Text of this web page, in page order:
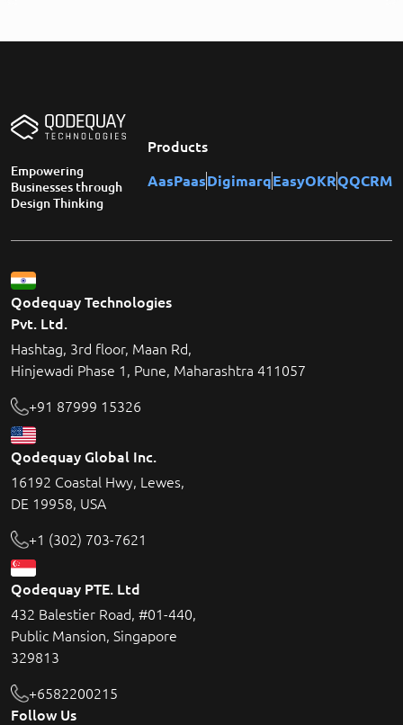
Empowering
Businesses through
Design Thinking
Products
AasPaasDigimarqEasyOKRQQCRM
Qodequay Technologies
Pvt. Ltd.
Hashtag, 3rd floor, Maan Rd,
Hinjewadi Phase 1, Pune, Maharashtra 411057
+91 87999 15326
Qodequay Global Inc.
16192 Coastal Hwy, Lewes,
DE 19958, USA
+1 (302) 703-7621
Qodequay PTE. Ltd
432 Balestier Road, #01-440,
Public Mansion, Singapore
329813
+6582200215
Follow Us